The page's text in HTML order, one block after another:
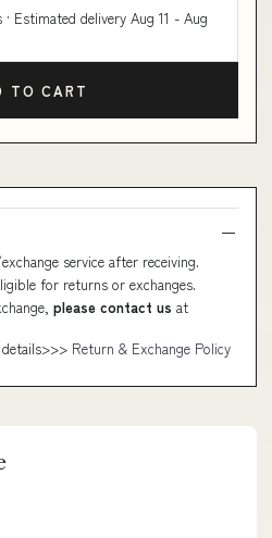
Estimated delivery Aug 11 - Aug
TO CART
service after receiving.
for returns or exchanges.
please contact us at
Return & Exchange Policy